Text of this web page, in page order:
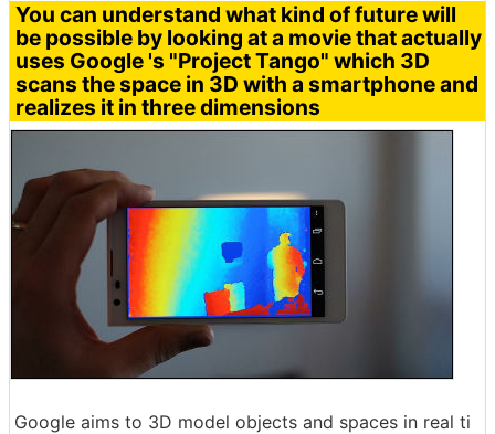
You can understand what kind of future will
be possible by looking at a movie that actually
uses Google 's "Project Tango" which 3D
scans the space in 3D with a smartphone and
realizes it in three dimensions
Google aims to 3D model objects and spaces in real ti